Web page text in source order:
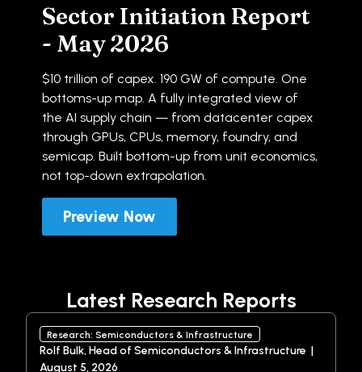
Sector Initiation Report
- May 2026
$10 trillion of capex. 190 GW of compute. One
bottoms-up map. A fully integrated view of
the AI supply chain — from datacenter capex
through GPUs, CPUs, memory, foundry, and
semicap. Built bottom-up from unit economics,
not top-down extrapolation.
Preview Now
Latest Research Reports
Research: Semiconductors & Infrastructure
Rolf Bulk, Head of Semiconductors & Infrastructure |
August 5, 2026